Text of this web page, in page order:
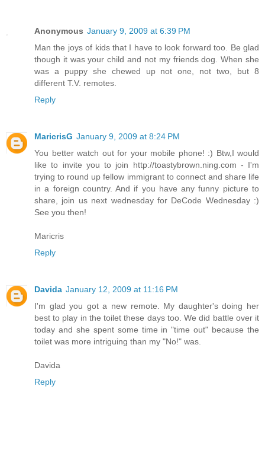
Anonymous January 9, 2009 at 6:39 PM
Man the joys of kids that I have to look forward too. Be glad
though it was your child and not my friends dog. When she
was a puppy she chewed up not one, not two, but 8
different T.V. remotes.
Reply
MaricrisG January 9, 2009 at 8:24 PM
You better watch out for your mobile phone! :) Btw,I would
like to invite you to join http://toastybrown.ning.com - I'm
trying to round up fellow immigrant to connect and share life
in a foreign country. And if you have any funny picture to
share, join us next wednesday for DeCode Wednesday :)
See you then!
Maricris
Reply
Davida January 12, 2009 at 11:16 PM
I'm glad you got a new remote. My daughter's doing her
best to play in the toilet these days too. We did battle over it
today and she spent some time in "time out" because the
toilet was more intriguing than my "No!" was.
Davida
Reply